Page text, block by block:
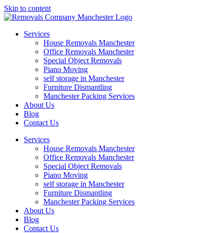
Skip to content
Services
House Removals Manchester
Office Removals​ Manchester
Special Object Removals​
Piano Moving
self storage in Manchester
Furniture Dismantling
Manchester Packing Services
About Us
Blog
Contact Us
Services
House Removals Manchester
Office Removals​ Manchester
Special Object Removals​
Piano Moving
self storage in Manchester
Furniture Dismantling
Manchester Packing Services
About Us
Blog
Contact Us